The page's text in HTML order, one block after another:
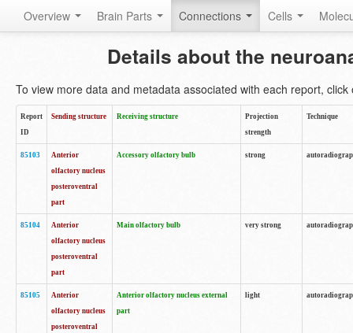
Overview Brain Parts Connections Cells
Details about the
To view more data and metadata associated with each report, click
Report
ID
Sending structure Receiving structure
Projection
strength
Technique
85103
Anterior
olfactory nucleus
posteroventral
part
Accessory olfactory bulb strong
85104
Anterior
olfactory nucleus
posteroventral
part
Main olfactory bulb very strong
85105
Anterior
olfactory nucleus
posteroventral
Anterior olfactory nucleus external
part
light